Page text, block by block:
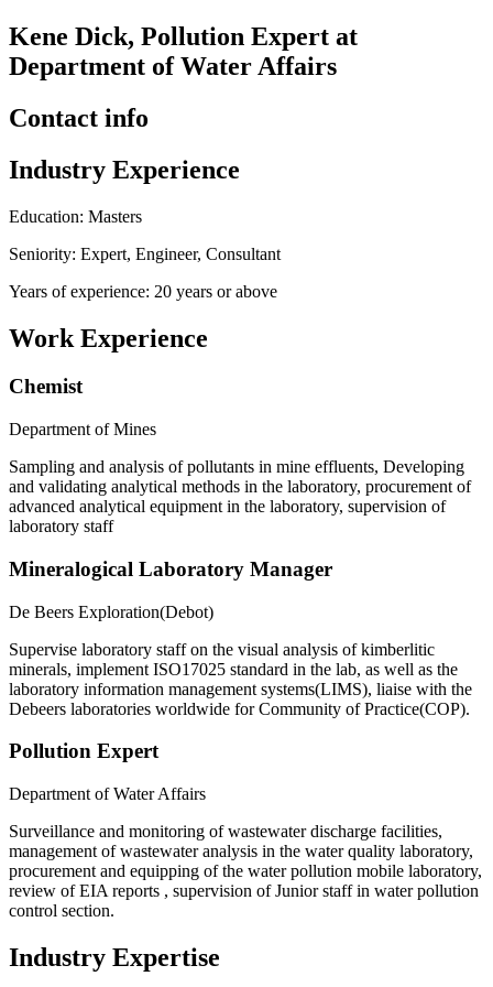
Kene Dick, Pollution Expert at
Department of Water Affairs
Contact info
Industry Experience
Education: Masters
Seniority: Expert, Engineer, Consultant
Years of experience: 20 years or above
Work Experience
Chemist
Department of Mines
Sampling and analysis of pollutants in mine effluents, Developing
and validating analytical methods in the laboratory, procurement of
advanced analytical equipment in the laboratory, supervision of
laboratory staff
Mineralogical Laboratory Manager
De Beers Exploration(Debot)
Supervise laboratory staff on the visual analysis of kimberlitic
minerals, implement ISO17025 standard in the lab, as well as the
laboratory information management systems(LIMS), liaise with the
Debeers laboratories worldwide for Community of Practice(COP).
Pollution Expert
Department of Water Affairs
Surveillance and monitoring of wastewater discharge facilities,
management of wastewater analysis in the water quality laboratory,
procurement and equipping of the water pollution mobile laboratory,
review of EIA reports , supervision of Junior staff in water pollution
control section.
Industry Expertise